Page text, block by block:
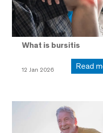
What is bursitis
12 Jan 2026 Read